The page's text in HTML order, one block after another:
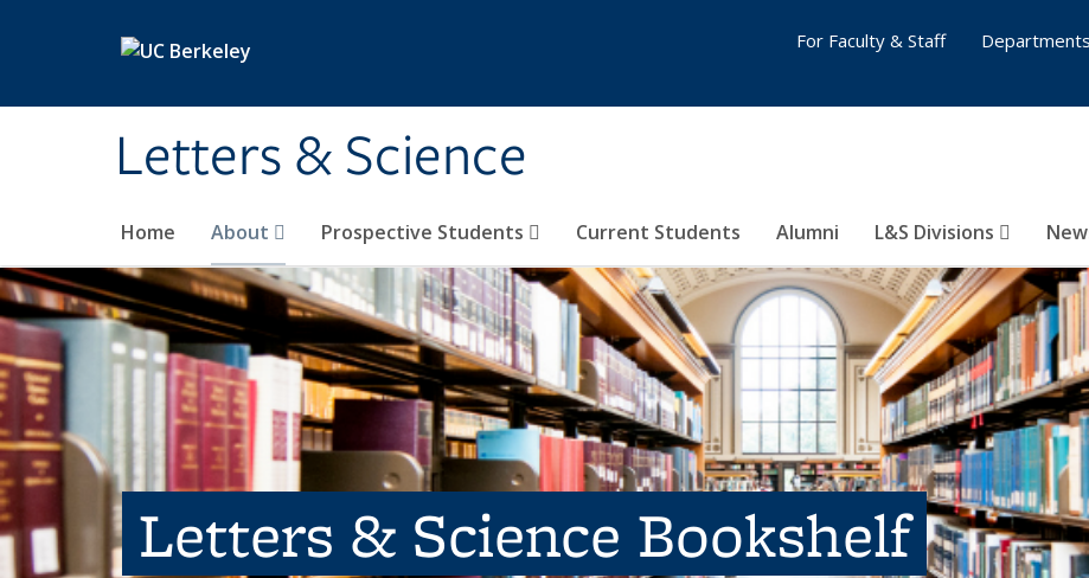
Letters & Science
Home About Prospective Students Current Students Alumni L&S Divisions
For Faculty & Staff
Letters & Science Bookshelf